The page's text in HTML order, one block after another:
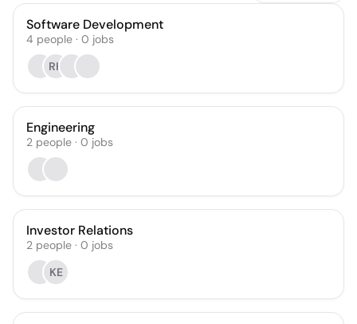
Software Development
4 people · 0 jobs
RK
Engineering
2 people · 0 jobs
Investor Relations
2 people · 0 jobs
KE